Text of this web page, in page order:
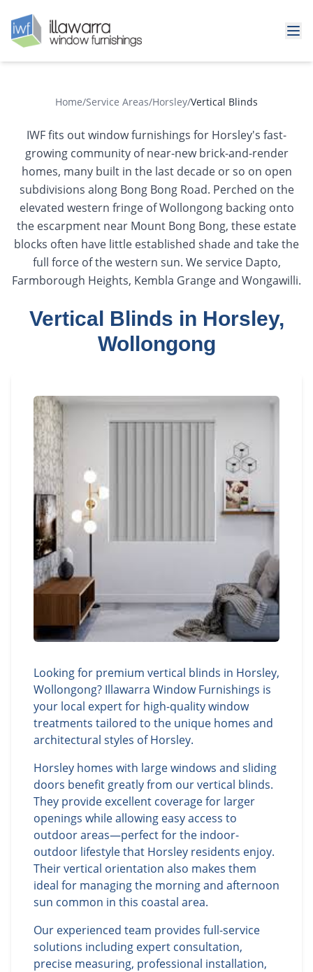
Home/Service Areas/Horsley/Vertical Blinds
IWF fits out window furnishings for Horsley's fast-
growing community of near-new brick-and-render
homes, many built in the last decade or so on open
subdivisions along Bong Bong Road. Perched on the
elevated western fringe of Wollongong backing onto
the escarpment near Mount Bong Bong, these estate
blocks often have little established shade and take the
full force of the western sun. We service Dapto,
Farmborough Heights, Kembla Grange and Wongawilli.
Vertical Blinds in Horsley,
Wollongong
Looking for premium vertical blinds in Horsley,
Wollongong? Illawarra Window Furnishings is
your local expert for high-quality window
treatments tailored to the unique homes and
architectural styles of Horsley.
Horsley homes with large windows and sliding
doors benefit greatly from our vertical blinds.
They provide excellent coverage for larger
openings while allowing easy access to
outdoor areas—perfect for the indoor-
outdoor lifestyle that Horsley residents enjoy.
Their vertical orientation also makes them
ideal for managing the morning and afternoon
sun common in this coastal area.
Our experienced team provides full-service
solutions including expert consultation,
precise measuring, professional installation,